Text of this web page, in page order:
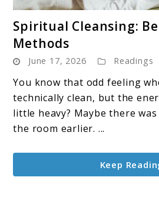
to
and
Spiritual Cleansing:
Methods
June 17, 2026 Readings
You know that odd feeling
technically clean, but the
little heavy? Maybe there
the room earlier. ...
Keep